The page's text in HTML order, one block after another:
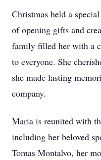
Christmas held a
of opening gifts and
family filled her with a
to everyone. She
she made lasting
company.
Maria is reunited with
including her beloved
Tomas Montalvo, her